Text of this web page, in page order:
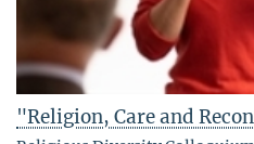
"Religion, Care and